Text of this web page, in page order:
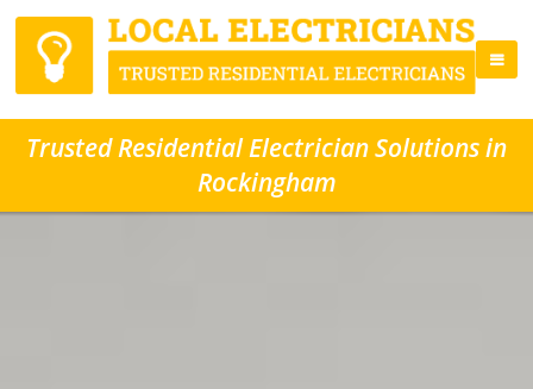
Trusted Residential Electrician Solutions in
Rockingham